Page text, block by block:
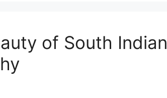
of South Indian